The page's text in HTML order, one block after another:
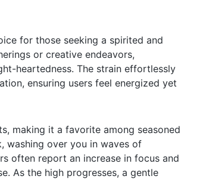
for those seeking a spirited and
or creative endeavors,
heartedness. The strain effortlessly
ensuring users feel energized yet
making it a favorite among seasoned
washing over you in waves of
often report an increase in focus and
As the high progresses, a gentle